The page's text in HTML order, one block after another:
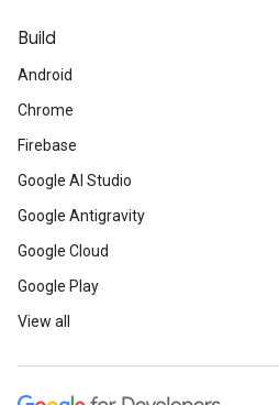
Build
Android
Chrome
Firebase
Google AI Studio
Google Antigravity
Google Cloud
Google Play
View all